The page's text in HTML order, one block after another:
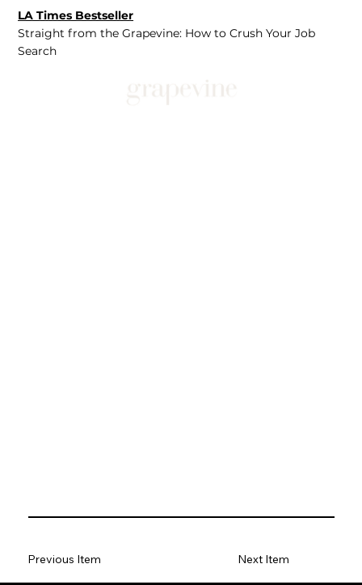
LA Times Bestseller
Straight from the Grapevine: How to Crush Your Job
Search
Previous Item Next Item